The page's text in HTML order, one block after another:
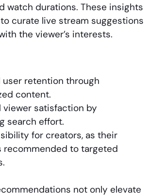
watch durations. These insights
curate live stream suggestions
the viewer’s interests.
user retention through
content.
viewer satisfaction by
search effort.
for creators, as their
recommended to targeted
not only elevate